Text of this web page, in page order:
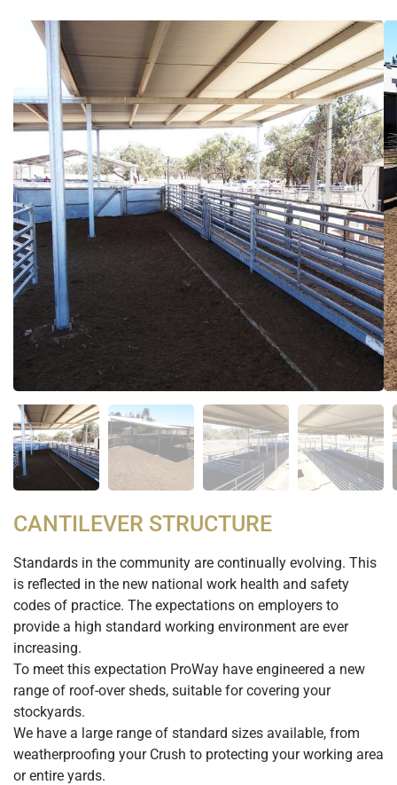
CANTILEVER STRUCTURE
Standards in the community are continually evolving. This
is reflected in the new national work health and safety
codes of practice. The expectations on employers to
provide a high standard working environment are ever
increasing.
To meet this expectation ProWay have engineered a new
range of roof-over sheds, suitable for covering your
stockyards.
We have a large range of standard sizes available, from
weatherproofing your Crush to protecting your working area
or entire yards.